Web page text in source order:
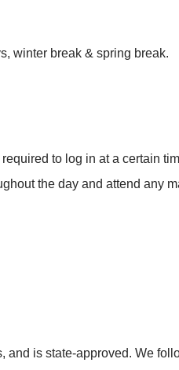
winter break & spring break.
to log in at a certain
the day and attend any
and is state-approved. We